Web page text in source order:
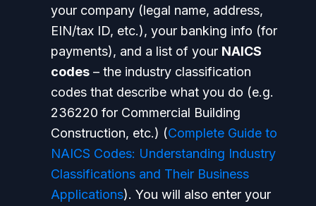
your company (legal name, address,
EIN/tax ID, etc.), your banking info (for
payments), and a list of your NAICS
codes – the industry classification
codes that describe what you do (e.g.
236220 for Commercial Building
Construction, etc.) (Complete Guide to
NAICS Codes: Understanding Industry
Classifications and Their Business
Applications). You will also enter your